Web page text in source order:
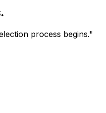
process begins."